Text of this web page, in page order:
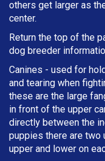
others get larger as
center.
Return the top of the
dog breeder
Canines - used for
and tearing when
these are the large
in front of the upper
directly between the
puppies there are two
upper and lower on